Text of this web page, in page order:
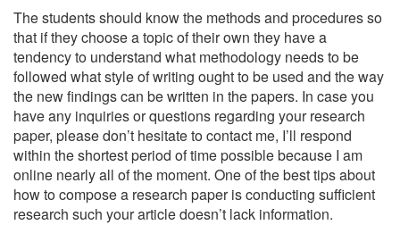
The students should know the methods and procedures so
that if they choose a topic of their own they have a
tendency to understand what methodology needs to be
followed what style of writing ought to be used and the way
the new findings can be written in the papers. In case you
have any inquiries or questions regarding your research
paper, please don’t hesitate to contact me, I’ll respond
within the shortest period of time possible because I am
online nearly all of the moment. One of the best tips about
how to compose a research paper is conducting sufficient
research such your article doesn’t lack information.